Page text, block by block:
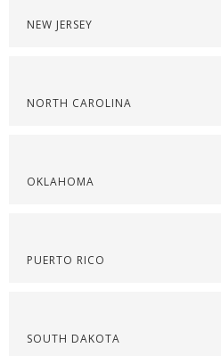
NEW JERSEY
NORTH CAROLINA
OKLAHOMA
PUERTO RICO
SOUTH DAKOTA